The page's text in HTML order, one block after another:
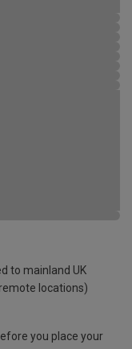
to mainland UK
locations)
you place your